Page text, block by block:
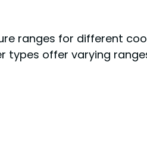
ranges for different
types offer varying